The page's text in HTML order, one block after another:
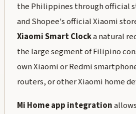
the Philippines through official
and Shopee's official Xiaomi
Xiaomi Smart Clocka natural
the large segment of Filipino
own Xiaomi or Redmi
routers, or other Xiaomi home
Mi Home app integration